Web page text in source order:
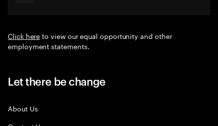
Click hereto view our equal opportunity and other
employment statements.
Let there be change
About Us